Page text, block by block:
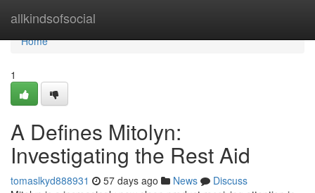
allkindsofsocial
Home
Home
1
A Defines Mitolyn:
Investigating the Rest Aid
tomaslkyd888931 57 days ago News
Discuss